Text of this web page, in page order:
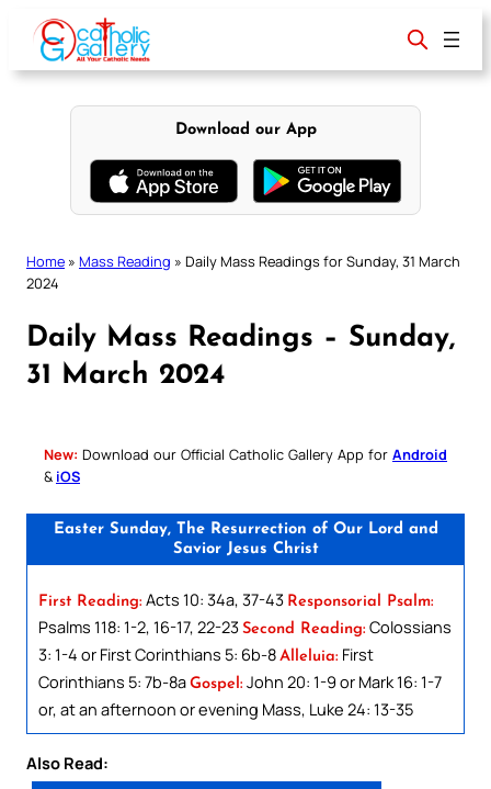
content
Download our App
Home » Mass Reading » Daily Mass Readings for Sunday, 31 March
2024
Daily Mass Readings – Sunday,
31 March 2024
New: Download our Official Catholic Gallery App for Android
& iOS
Easter Sunday, The Resurrection of Our Lord and
Savior Jesus Christ
First Reading: Acts 10: 34a, 37-43 Responsorial Psalm:
Psalms 118: 1-2, 16-17, 22-23 Second Reading: Colossians
3: 1-4 or First Corinthians 5: 6b-8 Alleluia: First
Corinthians 5: 7b-8a Gospel: John 20: 1-9 or Mark 16: 1-7
or, at an afternoon or evening Mass, Luke 24: 13-35
Also Read: